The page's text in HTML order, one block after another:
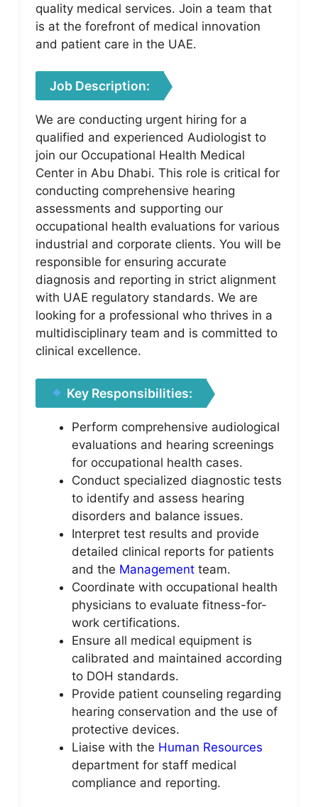
quality medical services. Join a team that
is at the forefront of medical innovation
and patient care in the UAE.
Job Description:
We are conducting urgent hiring for a
qualified and experienced Audiologist to
join our Occupational Health Medical
Center in Abu Dhabi. This role is critical for
conducting comprehensive hearing
assessments and supporting our
occupational health evaluations for various
industrial and corporate clients. You will be
responsible for ensuring accurate
diagnosis and reporting in strict alignment
with UAE regulatory standards. We are
looking for a professional who thrives in a
multidisciplinary team and is committed to
clinical excellence.
Key Responsibilities:
Perform comprehensive audiological
evaluations and hearing screenings
for occupational health cases.
Conduct specialized diagnostic tests
to identify and assess hearing
disorders and balance issues.
Interpret test results and provide
detailed clinical reports for patients
and the Management team.
Coordinate with occupational health
physicians to evaluate fitness-for-
work certifications.
Ensure all medical equipment is
calibrated and maintained according
to DOH standards.
Provide patient counseling regarding
hearing conservation and the use of
protective devices.
Liaise with the Human Resources
department for staff medical
compliance and reporting.